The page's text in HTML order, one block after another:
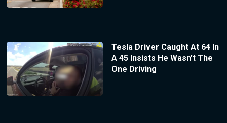
Tesla Driver Caught At 64 In
A 45 Insists He Wasn’t The
One Driving